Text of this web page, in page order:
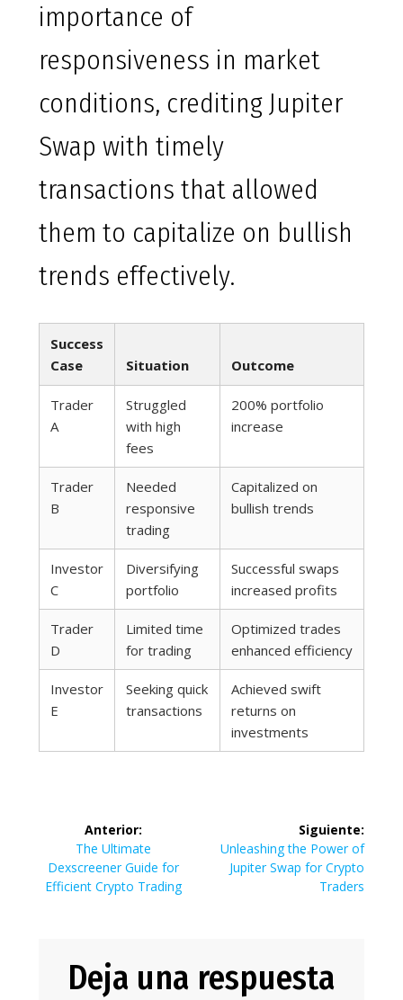
importance of
responsiveness in market
conditions, crediting Jupiter
Swap with timely
transactions that allowed
them to capitalize on bullish
trends effectively.
Success
Case
Situation Outcome
Trader
A
Struggled
with high
fees
200% portfolio
increase
Trader
B
Needed
responsive
trading
Capitalized on
bullish trends
Investor
C
Diversifying
portfolio
Successful swaps
increased profits
Trader
D
Limited time
for trading
Optimized trades
enhanced efficiency
Investor
E
Seeking quick
transactions
Achieved swift
returns on
investments
Navegación
entradas
Anterior:
Entrada
anterior:
The Ultimate
Dexscreener Guide for
Efficient Crypto Trading
Siguiente:
Siguiente
entrada:
Unleashing the Power of
Jupiter Swap for Crypto
Traders
Deja una respuesta